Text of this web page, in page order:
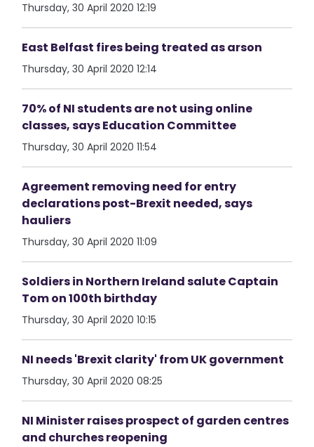
Thursday, 30 April 2020 12:19
East Belfast fires being treated as arson
Thursday, 30 April 2020 12:14
70% of NI students are not using online
classes, says Education Committee
Thursday, 30 April 2020 11:54
Agreement removing need for entry
declarations post-Brexit needed, says
hauliers
Thursday, 30 April 2020 11:09
Soldiers in Northern Ireland salute Captain
Tom on 100th birthday
Thursday, 30 April 2020 10:15
NI needs 'Brexit clarity' from UK government
Thursday, 30 April 2020 08:25
NI Minister raises prospect of garden centres
and churches reopening